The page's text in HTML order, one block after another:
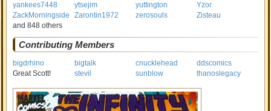
yankees7448
ytsejim yuttington
Yzor
ZackMorningside
Zarontin1972 zerosouls
Zisteau
and 848 others
Contributing Members
bigdrhino bigtalk cnucklehead
ddscomics
Great Scott!
stevil sunblow thanoslegacy